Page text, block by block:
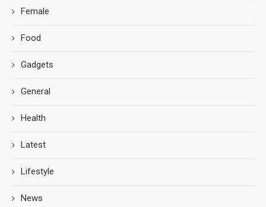
Female
Food
Gadgets
General
Health
Latest
Lifestyle
News